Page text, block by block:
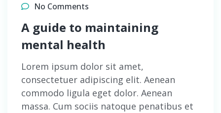
No Comments
A guide to maintaining
mental health
Lorem ipsum dolor sit amet,
consectetuer adipiscing elit. Aenean
commodo ligula eget dolor. Aenean
massa. Cum sociis natoque penatibus et